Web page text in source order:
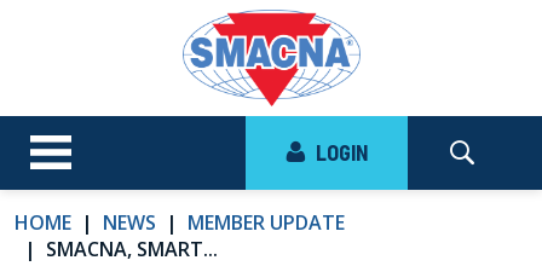
LOGIN
HOME NEWS
MEMBER UPDATE
SMACNA, SMART...